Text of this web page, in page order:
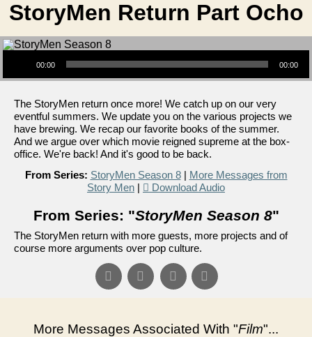
StoryMen Return Part Ocho
Audio Player
00:00 00:00
The StoryMen return once more! We catch up on our very
eventful summers. We update you on the various projects we
have brewing. We recap our favorite books of the summer.
And we argue over which movie reigned supreme at the box-
office. We're back! And it's good to be back.
From Series: StoryMen Season 8| More Messages from
Story Men | Download Audio
From Series: "StoryMen Season 8"
The StoryMen return with more guests, more projects and of
course more arguments over pop culture.
More Messages Associated With "Film"...